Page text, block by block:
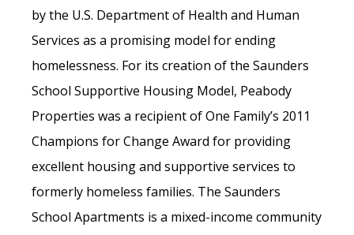
by the U.S. Department of Health and Human
Services as a promising model for ending
homelessness. For its creation of the Saunders
School Supportive Housing Model, Peabody
Properties was a recipient of One Family’s 2011
Champions for Change Award for providing
excellent housing and supportive services to
formerly homeless families. The Saunders
School Apartments is a mixed-income community